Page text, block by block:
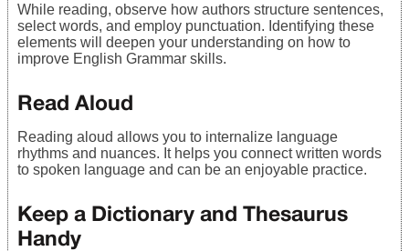
While reading, observe how authors structure sentences,
select words, and employ punctuation. Identifying these
elements will deepen your understanding on how to
improve English Grammar skills.
Read Aloud
Reading aloud allows you to internalize language
rhythms and nuances. It helps you connect written words
to spoken language and can be an enjoyable practice.
Keep a Dictionary and Thesaurus
Handy